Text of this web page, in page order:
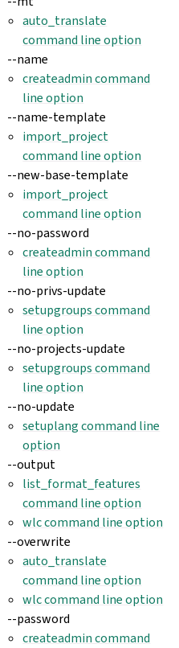
auto_translate
command line option
--name
createadmin command
line option
--name-template
import_project
command line option
--new-base-template
import_project
command line option
--no-password
createadmin command
line option
--no-privs-update
setupgroups command
line option
--no-projects-update
setupgroups command
line option
--no-update
setuplang command line
option
--output
list_format_features
command line option
wlc command line option
--overwrite
auto_translate
command line option
wlc command line option
--password
createadmin command